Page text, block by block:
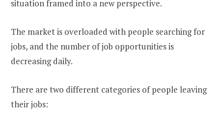
situation framed into a new perspective.
The market is overloaded with people searching for
jobs, and the number of job opportunities is
decreasing daily.
There are two different categories of people leaving
their jobs: